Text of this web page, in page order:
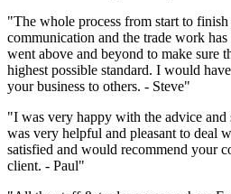
"The whole process from start to
communication and the trade work
went above and beyond to make sure
highest possible standard. I would
your business to others. - Steve"
"I was very happy with the advice
was very helpful and pleasant to deal
satisfied and would recommend your
client. - Paul"